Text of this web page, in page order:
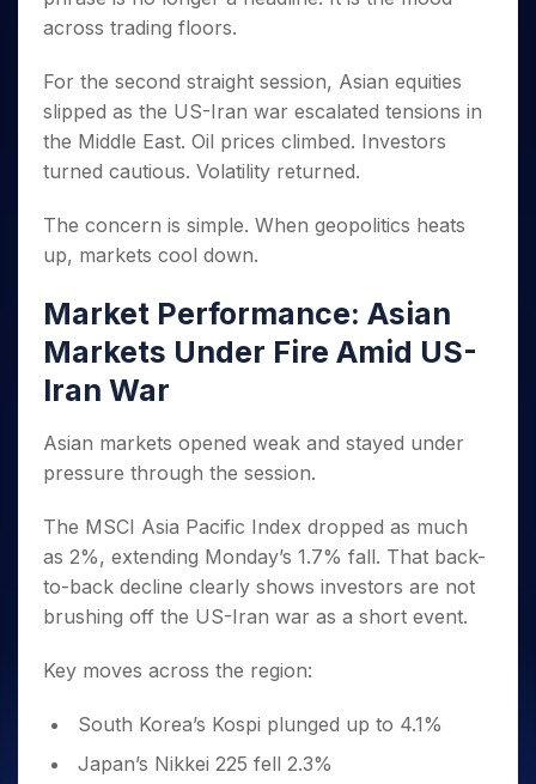
Small
Caps for
Stocks to
Buy for 6
Months
Bluechips
for a
Year
Mid-
Caps for
a Year
Stocks
for Long
Trade
Intraday
Stocks
for
Long
Term
Stocks for Long Term
Tactical ETF Bets
Futures
Stocks to Trade for 5 Days
Index Futures to Trade Intraday
Options
Index Options to Buy Today
Stock Options to Buy for 5 Days
Index Options to Buy for 5 Days
Trading View Charting
StockPlus
StockSIP
Trade API
Indices
Samco Stock Rating
Income Tax Calculator
SWP Calculator
Compound Interest Calculator
Cover Order Calculator
Explore More Calculators
Fund Transfer
DP Information
Download & Resources
Change Request Form
Samshots
Glossary
Upcoming IPO's
Listed IPO's
About Samco
Why Samco
Samco in Media
Media Kit
Careers
Guidelines & Policies
Partners
Partners
Register Now
Open Demat Account
across trading floors.
For the second straight session, Asian equities
slipped as the US-Iran war escalated tensions in
the Middle East. Oil prices climbed. Investors
turned cautious. Volatility returned.
The concern is simple. When geopolitics heats
up, markets cool down.
Market Performance: Asian
Markets Under Fire Amid US-
Iran War
Asian markets opened weak and stayed under
pressure through the session.
The MSCI Asia Pacific Index dropped as much
as 2%, extending Monday’s 1.7% fall. That back-
to-back decline clearly shows investors are not
brushing off the US-Iran war as a short event.
Key moves across the region:
South Korea’s Kospi plunged up to 4.1%
Japan’s Nikkei 225 fell 2.3%